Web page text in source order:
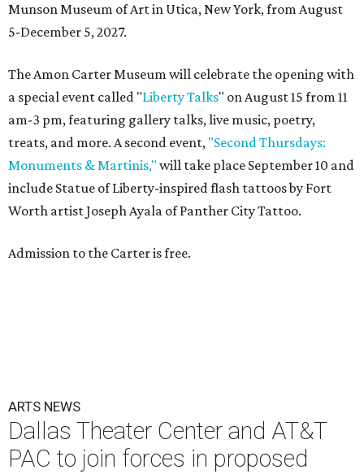
Munson Museum of Art in Utica, New York, from August
5-December 5, 2027.
The Amon Carter Museum will celebrate the opening with
a special event called "Liberty Talks" on August 15 from 11
am-3 pm, featuring gallery talks, live music, poetry,
treats, and more. A second event, "Second Thursdays:
Monuments & Martinis," will take place September 10 and
include Statue of Liberty-inspired flash tattoos by Fort
Worth artist Joseph Ayala of Panther City Tattoo.
Admission to the Carter is free.
ARTS NEWS
Dallas Theater Center and AT&T
PAC to join forces in proposed